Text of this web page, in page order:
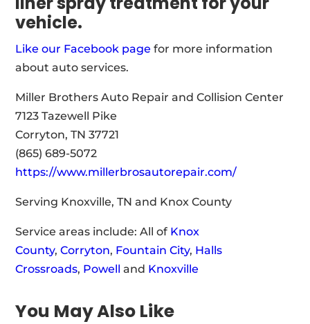
vehicle.
Like our Facebook page for more information
about auto services.
Miller Brothers Auto Repair and Collision Center
7123 Tazewell Pike
Corryton, TN 37721
(865) 689-5072
https://www.millerbrosautorepair.com/
Serving Knoxville, TN and Knox County
Service areas include: All of Knox
County,Corryton, Fountain City, Halls
Crossroads, Powell and Knoxville
You May Also Like